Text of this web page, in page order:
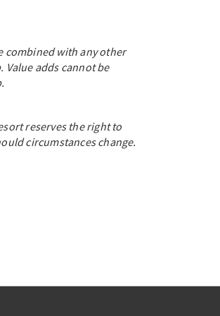
combined with any other
Value adds cannot be
reserves the right to
circumstances change.